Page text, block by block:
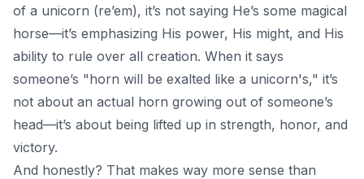
of a unicorn (re’em), it’s not saying He’s some magical
horse—it’s emphasizing His power, His might, and His
ability to rule over all creation. When it says
someone’s "horn will be exalted like a unicorn's," it’s
not about an actual horn growing out of someone’s
head—it’s about being lifted up in strength, honor, and
victory.
And honestly? That makes way more sense than